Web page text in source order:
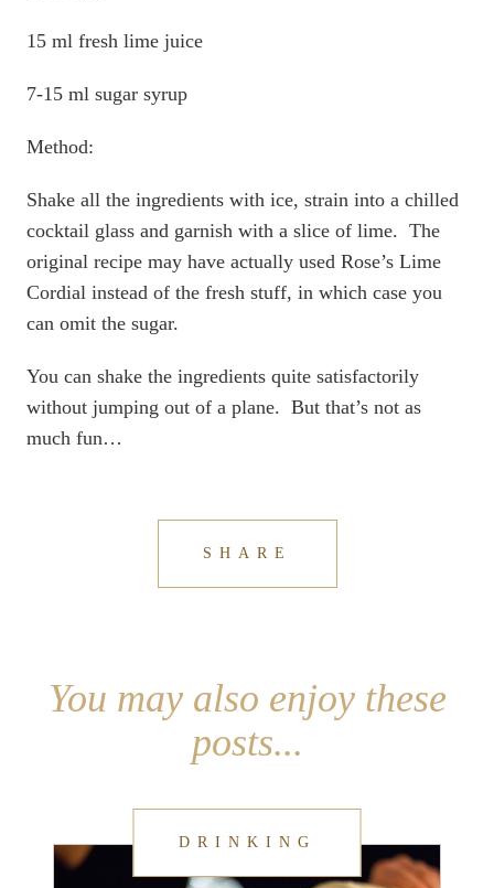
15 ml fresh lime juice
7-15 ml sugar syrup
Method:
Shake all the ingredients with ice, strain into a chilled
cocktail glass and garnish with a slice of lime. The
original recipe may have actually used Rose’s Lime
Cordial instead of the fresh stuff, in which case you
can omit the sugar.
You can shake the ingredients quite satisfactorily
without jumping out of a plane. But that’s not as
much fun…
SHARE
You may also enjoy these
posts...
DRINKING